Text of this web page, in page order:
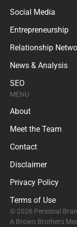
Social Media
Entrepreneurship
Relationship
News & Analysis
SEO
MENU
About
Meet the Team
Contact
Disclaimer
Privacy Policy
Terms of Use
© 2026 Personal
A Brown Brothers